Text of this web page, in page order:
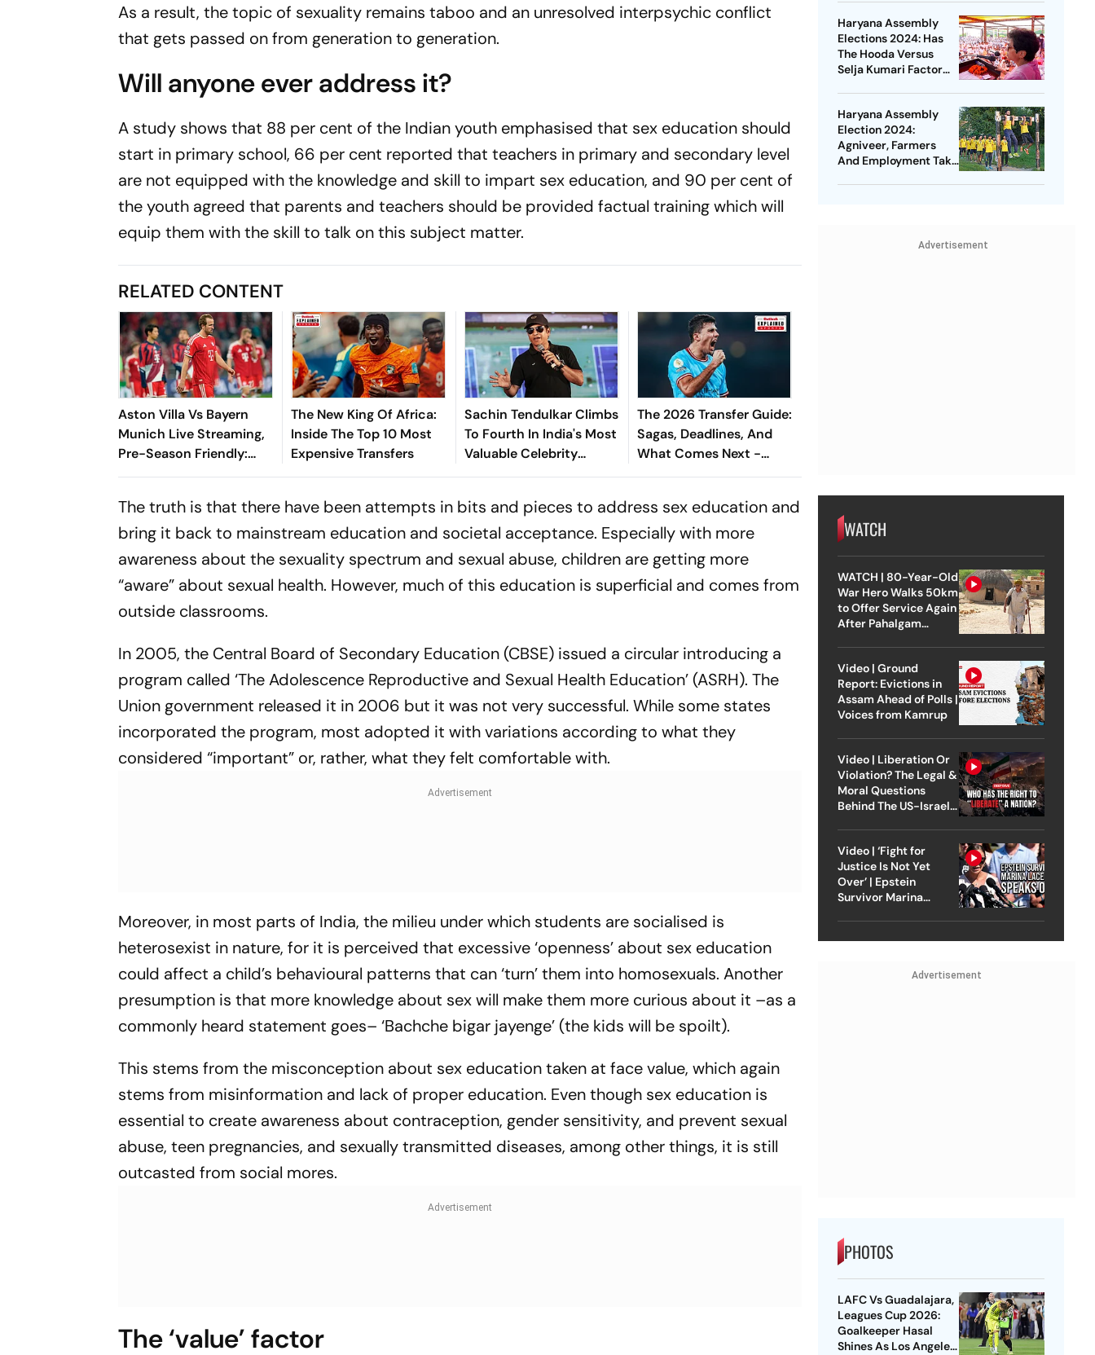
As a result, the topic of sexuality remains taboo and an unresolved interpsychic conflict
that gets passed on from generation to generation.
Will anyone ever address it?
A study shows that 88 per cent of the Indian youth emphasised that sex education should
start in primary school, 66 per cent reported that teachers in primary and secondary level
are not equipped with the knowledge and skill to impart sex education, and 90 per cent of
the youth agreed that parents and teachers should be provided factual training which will
equip them with the skill to talk on this subject matter.
RELATED CONTENT
Aston Villa Vs Bayern
Munich Live Streaming,
Pre-Season Friendly:
Preview, When And
The New King Of Africa:
Inside The Top 10 Most
Expensive Transfers
Sachin Tendulkar Climbs
To Fourth In India's Most
Valuable Celebrity
Brands List
The 2026 Transfer Guide:
Sagas, Deadlines, And
What Comes Next -
Explained
The truth is that there have been attempts in bits and pieces to address sex education and
bring it back to mainstream education and societal acceptance. Especially with more
awareness about the sexuality spectrum and sexual abuse, children are getting more
“aware” about sexual health. However, much of this education is superficial and comes from
outside classrooms.
In 2005, the Central Board of Secondary Education (CBSE) issued a circular introducing a
program called ‘The Adolescence Reproductive and Sexual Health Education’ (ASRH). The
Union government released it in 2006 but it was not very successful. While some states
incorporated the program, most adopted it with variations according to what they
considered “important” or, rather, what they felt comfortable with.
Moreover, in most parts of India, the milieu under which students are socialised is
heterosexist in nature, for it is perceived that excessive ‘openness’ about sex education
could affect a child’s behavioural patterns that can ‘turn’ them into homosexuals. Another
presumption is that more knowledge about sex will make them more curious about it –as a
commonly heard statement goes– ‘Bachche bigar jayenge’ (the kids will be spoilt).
This stems from the misconception about sex education taken at face value, which again
stems from misinformation and lack of proper education. Even though sex education is
essential to create awareness about contraception, gender sensitivity, and prevent sexual
abuse, teen pregnancies, and sexually transmitted diseases, among other things, it is still
outcasted from social mores.
The ‘value’ factor
Haryana Assembly
Elections 2024: Has
The Hooda Versus
Selja Kumari Factor
Haryana Assembly
Election 2024:
Agniveer, Farmers
And Employment Take
Advertisement
WATCH
WATCH | 80-Year-Old
War Hero Walks 50km
to Offer Service Again
After Pahalgam
Video | Ground
Report: Evictions in
Assam Ahead of Polls |
Voices from Kamrup
Video | Liberation Or
Violation? The Legal &
Moral Questions
Behind The US-Israel
Video | ‘Fight for
Justice Is Not Yet
Over’ | Epstein
Survivor Marina
Advertisement
PHOTOS
LAFC Vs Guadalajara,
Leagues Cup 2026:
Goalkeeper Hasal
Shines As Los Angeles